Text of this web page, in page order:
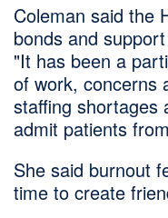
Coleman said the
bonds and
"It has been a
of work, concerns
staffing shortages
admit patients
She said burnout
time to create